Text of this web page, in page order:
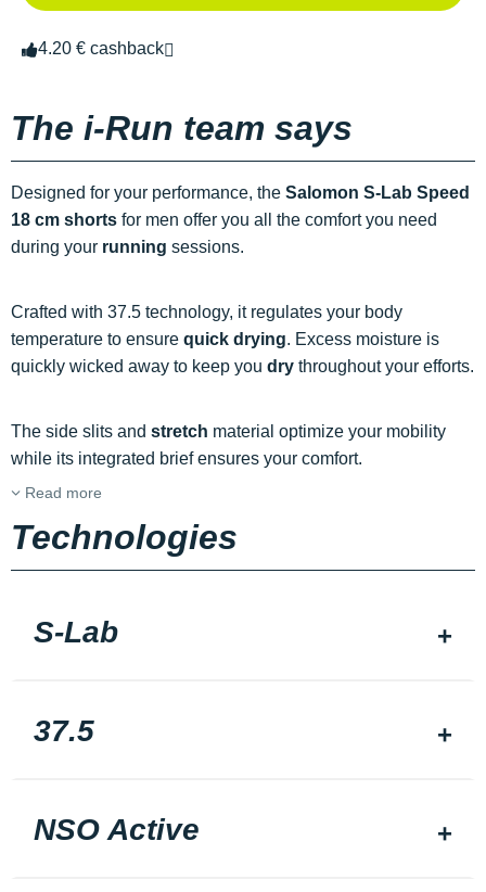
4.20 € cashback
The i-Run team says
Designed for your performance, the Salomon S-Lab Speed
18 cm shorts for men offer you all the comfort you need
during your running sessions.
Crafted with 37.5 technology, it regulates your body
temperature to ensure quick drying. Excess moisture is
quickly wicked away to keep you dry throughout your efforts.
The side slits and stretch material optimize your mobility
while its integrated brief ensures your comfort.
Read more
Technologies
S-Lab
37.5
NSO Active